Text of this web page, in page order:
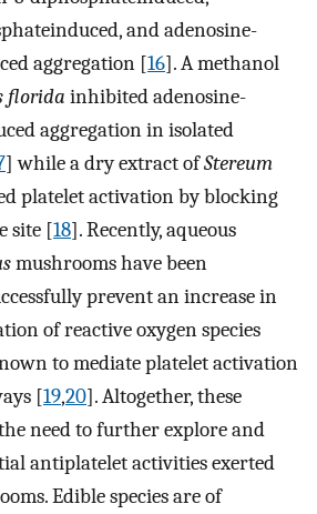
and adenosine-
aggregation [16]. A methanol
florida inhibited adenosine-
aggregation in isolated
] while a dry extract ofStereum
platelet activation by blocking
site [18]. Recently, aqueous
mushrooms have been
prevent an increase in
of reactive oxygen species
to mediate platelet activation
[19,20]. Altogether, these
need to further explore and
antiplatelet activities exerted
Edible species are of